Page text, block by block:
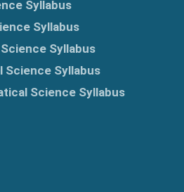
Syllabus
Syllabus
Syllabus
Science Syllabus
Science Syllabus